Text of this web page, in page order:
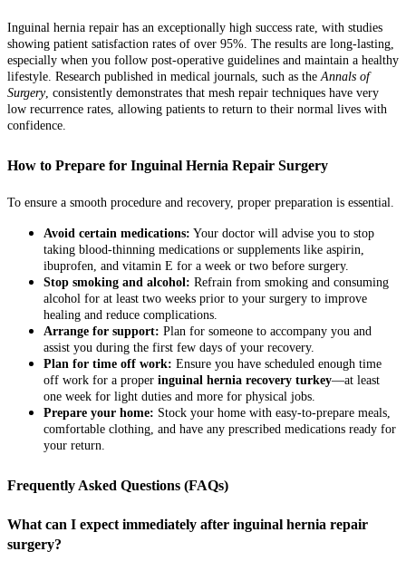
Inguinal hernia repair has an exceptionally high success rate, with studies
showing patient satisfaction rates of over 95%. The results are long-lasting,
especially when you follow post-operative guidelines and maintain a healthy
lifestyle. Research published in medical journals, such as theAnnals of
Surgery, consistently demonstrates that mesh repair techniques have very
low recurrence rates, allowing patients to return to their normal lives with
confidence.
How to Prepare for Inguinal Hernia Repair Surgery
To ensure a smooth procedure and recovery, proper preparation is essential.
Avoid certain medications: Your doctor will advise you to stop
taking blood-thinning medications or supplements like aspirin,
ibuprofen, and vitamin E for a week or two before surgery.
Stop smoking and alcohol: Refrain from smoking and consuming
alcohol for at least two weeks prior to your surgery to improve
healing and reduce complications.
Arrange for support: Plan for someone to accompany you and
assist you during the first few days of your recovery.
Plan for time off work: Ensure you have scheduled enough time
off work for a proper inguinal hernia recovery turkey—at least
one week for light duties and more for physical jobs.
Prepare your home: Stock your home with easy-to-prepare meals,
comfortable clothing, and have any prescribed medications ready for
your return.
Frequently Asked Questions (FAQs)
What can I expect immediately after inguinal hernia repair
surgery?